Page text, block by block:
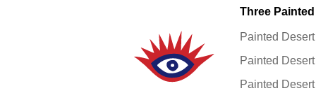
Three
Painted
Painted
Painted